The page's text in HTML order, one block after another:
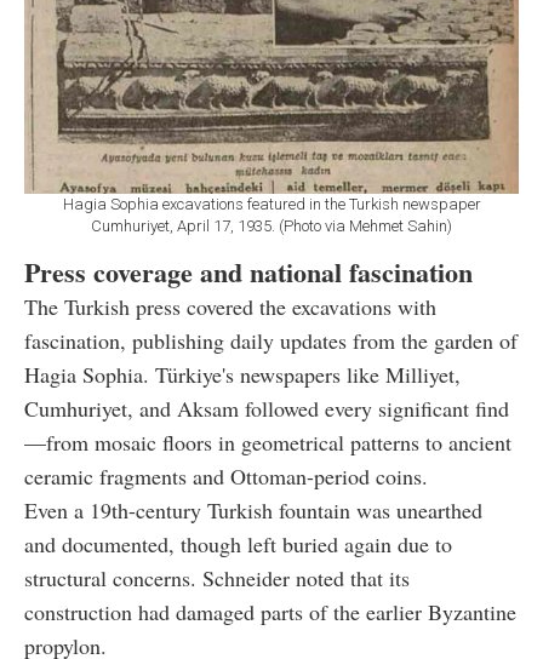
Hagia Sophia excavations featured in the Turkish newspaper
Cumhuriyet, April 17, 1935. (Photo via Mehmet Sahin)
Press coverage and national fascination
The Turkish press covered the excavations with
fascination, publishing daily updates from the garden of
Hagia Sophia. Türkiye's newspapers like Milliyet,
Cumhuriyet, and Aksam followed every significant find
—from mosaic floors in geometrical patterns to ancient
ceramic fragments and Ottoman-period coins.
Even a 19th-century Turkish fountain was unearthed
and documented, though left buried again due to
structural concerns. Schneider noted that its
construction had damaged parts of the earlier Byzantine
propylon.